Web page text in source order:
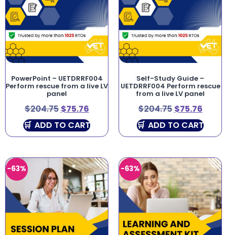
PowerPoint – UETDRRF004
Perform rescue from a live LV
panel
$204.75 $75.76
ADD TO CART
Self-Study Guide –
UETDRRF004 Perform rescue
from a live LV panel
$204.75 $75.76
ADD TO CART
-63% -63%